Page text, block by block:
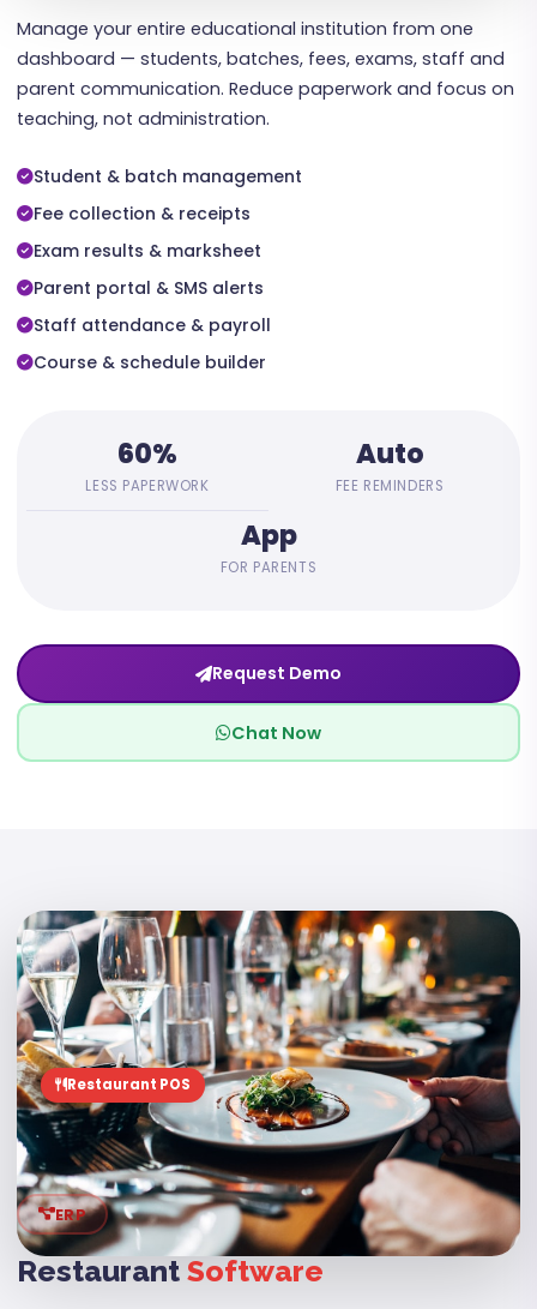
Manage your entire educational institution from one
dashboard — students, batches, fees, exams, staff and
parent communication. Reduce paperwork and focus on
teaching, not administration.
Student & batch management
Fee collection & receipts
Exam results & marksheet
Parent portal & SMS alerts
Staff attendance & payroll
Course & schedule builder
60%
LESS PAPERWORK
Auto
FEE REMINDERS
App
FOR PARENTS
Request Demo
Chat Now
06
Restaurant POS
ERP
Restaurant Software